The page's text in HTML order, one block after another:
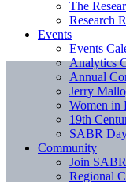
The
Research
Events
Events
Analytics
Annual
Jerry
Women in
19th
SABR
Community
Join SABR
Regional